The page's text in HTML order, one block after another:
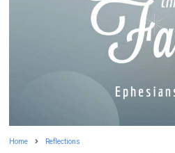
Home Reflections